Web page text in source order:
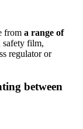
from a range of
safety film,
regulator or
between